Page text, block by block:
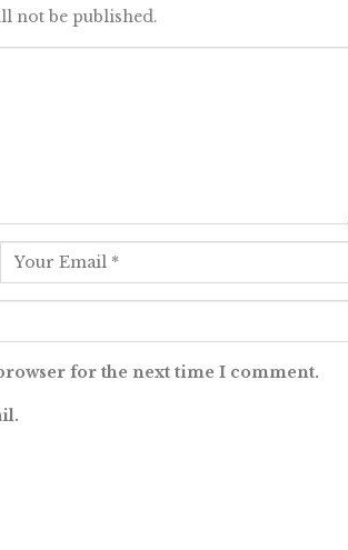
not be published.
for the next time I comment.